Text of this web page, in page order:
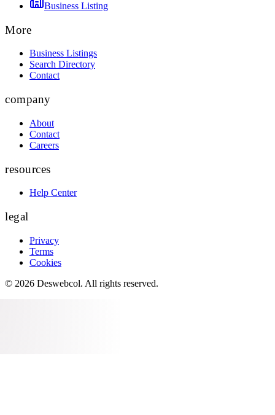
Business Listing
More
Business Listings
Search Directory
Contact
company
About
Contact
Careers
resources
Help Center
legal
Privacy
Terms
Cookies
© 2026 Deswebcol. All rights reserved.